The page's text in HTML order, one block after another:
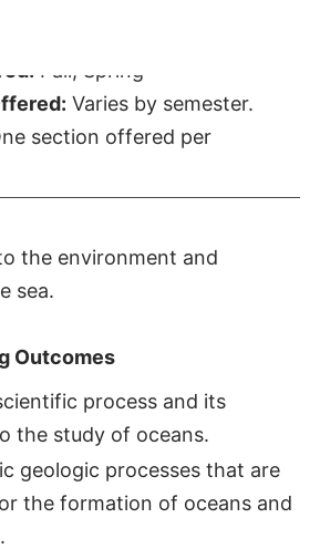
Fall, Spring
Varies by semester.
section offered per
the environment and
sea.
Outcomes
process and its
the study of oceans.
geologic processes that are
the formation of oceans and